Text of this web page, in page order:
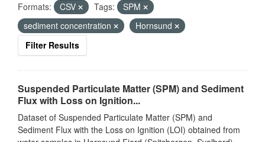
Formats: CSV Tags:
SPM
sediment concentration
Hornsund
Filter Results
Suspended Particulate Matter (SPM) and Sediment
Flux with Loss on Ignition...
Dataset of Suspended Particulate Matter (SPM) and
Sediment Flux with the Loss on Ignition (LOI) obtained from